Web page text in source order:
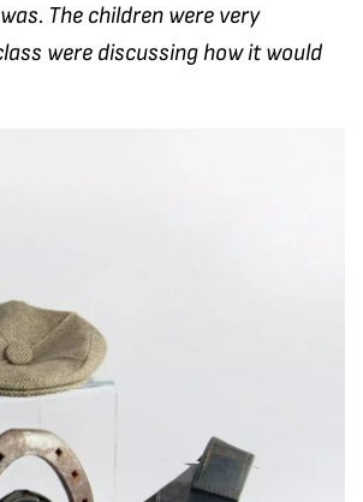
The children were very
were discussing how it would